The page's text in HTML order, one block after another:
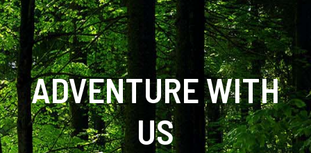
ADVENTURE WITH
US